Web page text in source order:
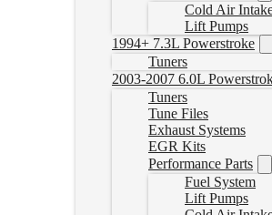
Cold Air
Lift Pumps
1994+ 7.3L Powerstroke
Tuners
2003-2007 6.0L
Tuners
Tune Files
Exhaust Systems
EGR Kits
Performance Parts
Fuel System
Lift Pumps